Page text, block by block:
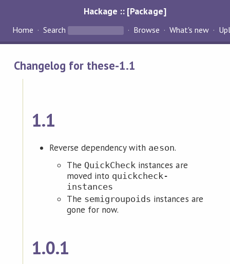
Hackage :: [Package]
Home Search Browse What's new
Changelog for these-1.1
1.1
Reverse dependency with aeson.
The QuickCheck instances are
moved into quickcheck-
instances
The semigroupoids instances are
gone for now.
1.0.1